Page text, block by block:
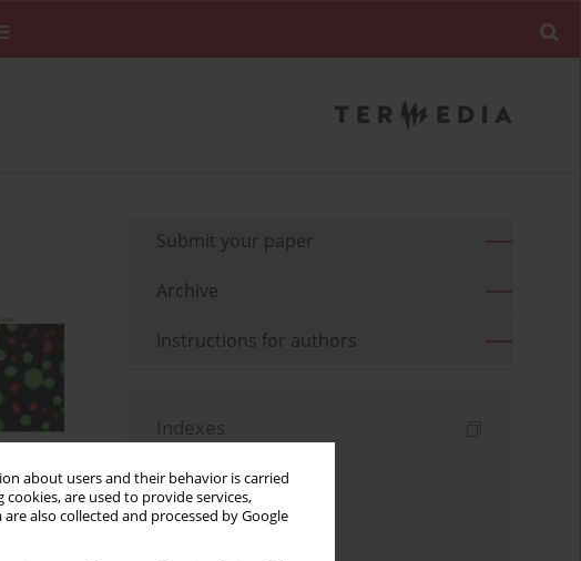
about users and their behavior is carried
are used to provide services,
are also collected and processed by Google
Views: 850
Submit your paper
Archive
Instructions for authors
Indexes
Topics index